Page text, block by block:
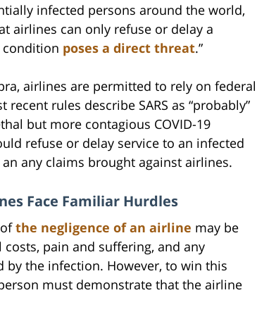
infected persons around the world,
airlines can only refuse or delay a
condition poses a direct threat.”
airlines are permitted to rely on federal
rules describe SARS as “probably”
but more contagious COVID-19
refuse or delay service to an infected
any claims brought against airlines.
Face Familiar Hurdles
the negligence of an airline may be
pain and suffering, and any
the infection. However, to win this
must demonstrate that the airline